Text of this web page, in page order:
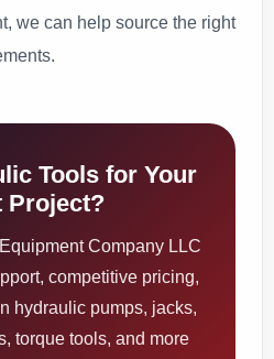
we can help source the right
Tools for Your
Project?
Company LLC
competitive pricing,
hydraulic pumps, jacks,
torque tools, and more